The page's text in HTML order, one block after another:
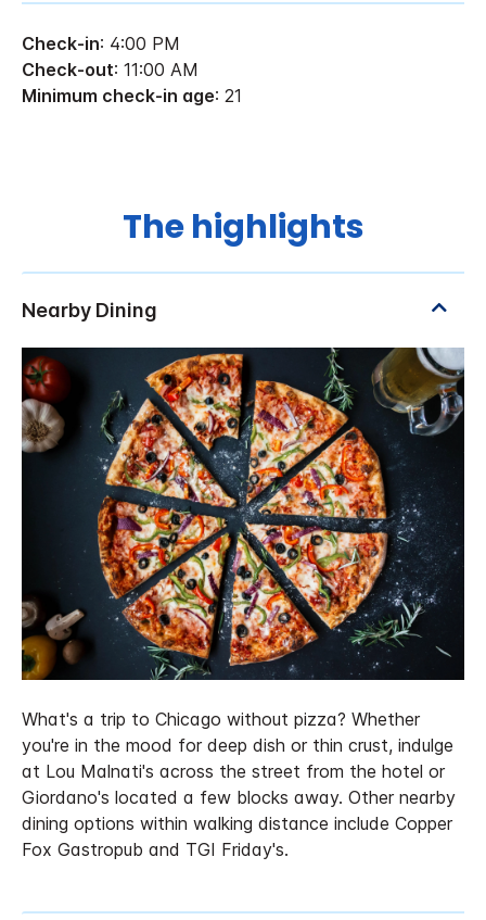
Check-in: 4:00 PM
Check-out: 11:00 AM
Minimum check-in age: 21
The highlights
What's a trip to Chicago without pizza? Whether
you're in the mood for deep dish or thin crust, indulge
at Lou Malnati's across the street from the hotel or
Giordano's located a few blocks away. Other nearby
dining options within walking distance include Copper
Fox Gastropub and TGI Friday's.